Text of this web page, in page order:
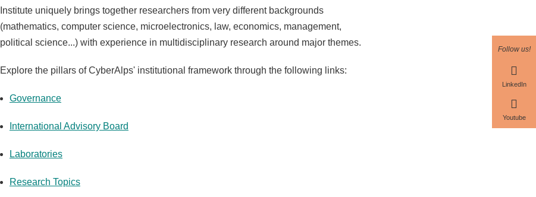
Follow us!
LinkedIn
Youtube
Institute uniquely brings together researchers from very different backgrounds
(mathematics, computer science, microelectronics, law, economics, management,
political science...) with experience in multidisciplinary research around major themes.
Explore the pillars of CyberAlps' institutional framework through the following links:
Governance
International Advisory Board
Laboratories
Research Topics